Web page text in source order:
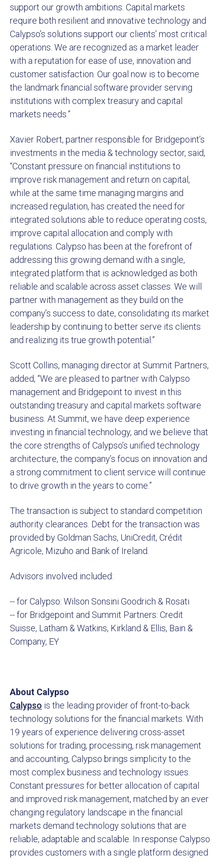
support our growth ambitions. Capital markets
require both resilient and innovative technology and
Calypso’s solutions support our clients’ most critical
operations. We are recognized as a market leader
with a reputation for ease of use, innovation and
customer satisfaction. Our goal now is to become
the landmark financial software provider serving
institutions with complex treasury and capital
markets needs.”
Xavier Robert, partner responsible for Bridgepoint’s
investments in the media & technology sector, said,
“Constant pressure on financial institutions to
improve risk management and return on capital,
while at the same time managing margins and
increased regulation, has created the need for
integrated solutions able to reduce operating costs,
improve capital allocation and comply with
regulations. Calypso has been at the forefront of
addressing this growing demand with a single,
integrated platform that is acknowledged as both
reliable and scalable across asset classes. We will
partner with management as they build on the
company’s success to date, consolidating its market
leadership by continuing to better serve its clients
and realizing its true growth potential.”
Scott Collins, managing director at Summit Partners,
added, “We are pleased to partner with Calypso
management and Bridgepoint to invest in this
outstanding treasury and capital markets software
business. At Summit, we have deep experience
investing in financial technology, and we believe that
the core strengths of Calypso’s unified technology
architecture, the company’s focus on innovation and
a strong commitment to client service will continue
to drive growth in the years to come.”
The transaction is subject to standard competition
authority clearances. Debt for the transaction was
provided by Goldman Sachs, UniCredit, Crédit
Agricole, Mizuho and Bank of Ireland.
Advisors involved included:
-- for Calypso: Wilson Sonsini Goodrich & Rosati
-- for Bridgepoint and Summit Partners: Credit
Suisse, Latham & Watkins, Kirkland & Ellis, Bain &
Company, EY
About Calypso
Calypso is the leading provider of front-to-back
technology solutions for the financial markets. With
19 years of experience delivering cross-asset
solutions for trading, processing, risk management
and accounting, Calypso brings simplicity to the
most complex business and technology issues.
Constant pressures for better allocation of capital
and improved risk management, matched by an ever
changing regulatory landscape in the financial
markets demand technology solutions that are
reliable, adaptable and scalable. In response Calypso
provides customers with a single platform designed